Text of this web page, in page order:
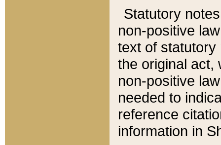
Statutory
non-positive
text of statutory
the original act,
non-positive
needed to
reference
information in